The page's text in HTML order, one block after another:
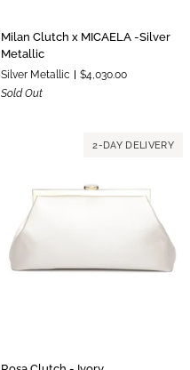
MICAELA
-
Milan Clutch x MICAELA -Silver
Metallic
Silver Metallic
$4,030.00
Sold Out
2-DAY DELIVERY